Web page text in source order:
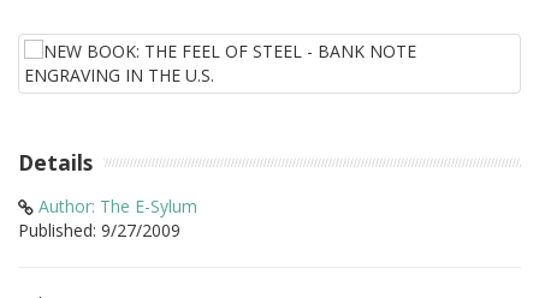
Details
Author: The E-Sylum
Published: 9/27/2009